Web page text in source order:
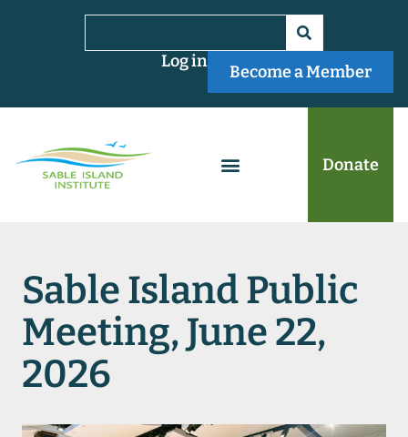
Become a Member
Log in
Donate
Sable Island Public
Meeting, June 22,
2026